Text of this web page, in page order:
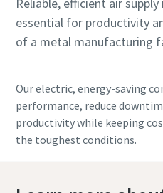
Reliable, efficient air
essential for productivity
of a metal manufacturing
Our electric, energy-saving
performance, reduce
productivity while keeping
the toughest conditions.